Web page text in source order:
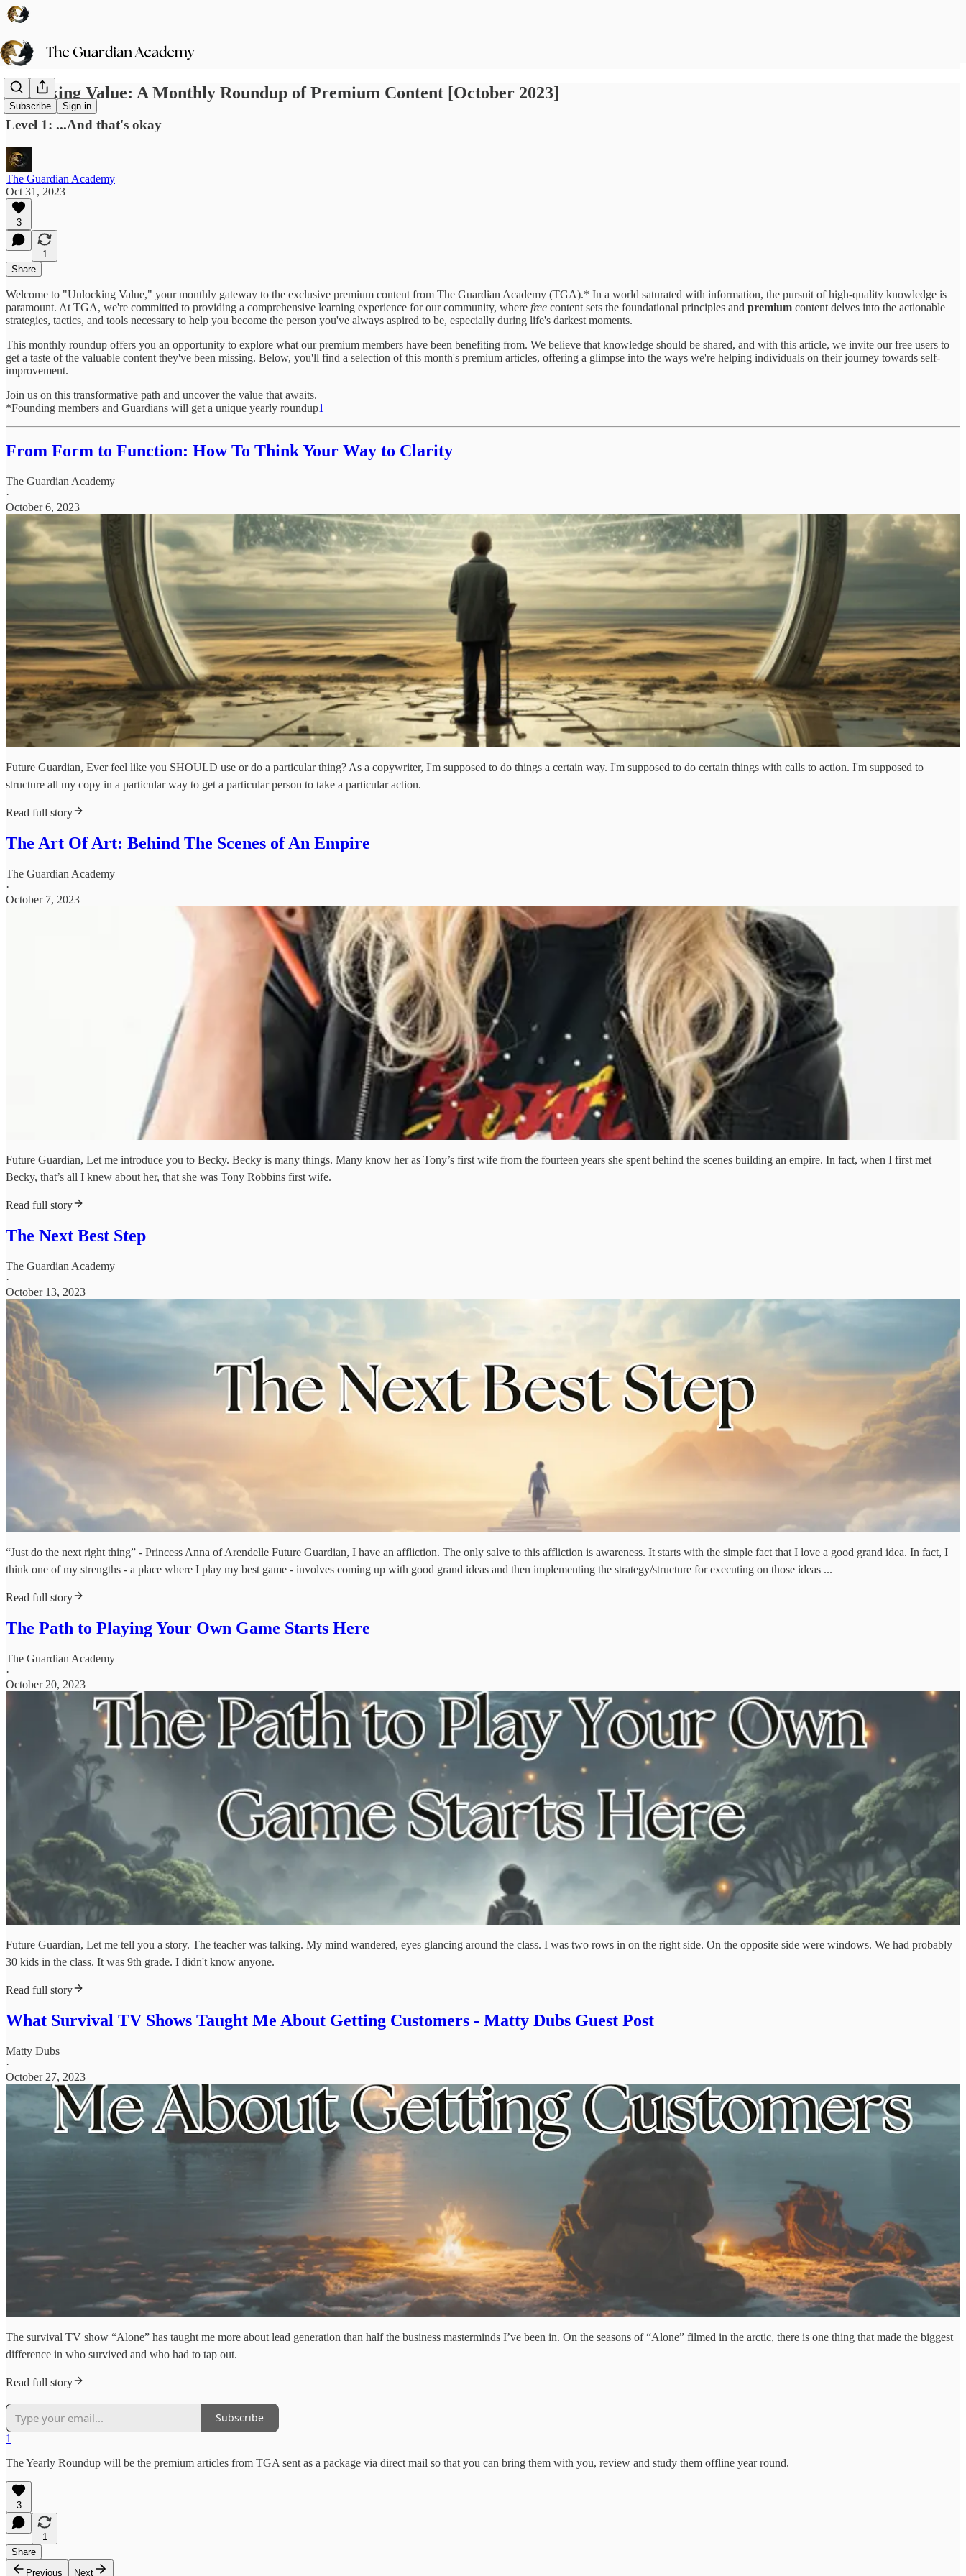
Subscribe Sign in
Unlocking Value: A Monthly Roundup of Premium Content [October 2023]
Level 1: ...And that's okay
The Guardian Academy
Oct 31, 2023
3
1
Share
Welcome to "Unlocking Value," your monthly gateway to the exclusive premium content from The Guardian Academy (TGA).* In a world saturated with information, the pursuit of high-quality knowledge is
paramount. At TGA, we're committed to providing a comprehensive learning experience for our community, where free content sets the foundational principles and premium content delves into the actionable
strategies, tactics, and tools necessary to help you become the person you've always aspired to be, especially during life's darkest moments.
This monthly roundup offers you an opportunity to explore what our premium members have been benefiting from. We believe that knowledge should be shared, and with this article, we invite our free users to
get a taste of the valuable content they've been missing. Below, you'll find a selection of this month's premium articles, offering a glimpse into the ways we're helping individuals on their journey towards self-
improvement.
Join us on this transformative path and uncover the value that awaits.
*Founding members and Guardians will get a unique yearly roundup1
From Form to Function: How To Think Your Way to Clarity
The Guardian Academy
·
October 6, 2023
Future Guardian, Ever feel like you SHOULD use or do a particular thing? As a copywriter, I'm supposed to do things a certain way. I'm supposed to do certain things with calls to action. I'm supposed to
structure all my copy in a particular way to get a particular person to take a particular action.
Read full story
The Art Of Art: Behind The Scenes of An Empire
The Guardian Academy
·
October 7, 2023
Future Guardian, Let me introduce you to Becky. Becky is many things. Many know her as Tony’s first wife from the fourteen years she spent behind the scenes building an empire. In fact, when I first met
Becky, that’s all I knew about her, that she was Tony Robbins first wife.
Read full story
The Next Best Step
The Guardian Academy
·
October 13, 2023
“Just do the next right thing” - Princess Anna of Arendelle Future Guardian, I have an affliction. The only salve to this affliction is awareness. It starts with the simple fact that I love a good grand idea. In fact, I
think one of my strengths - a place where I play my best game - involves coming up with good grand ideas and then implementing the strategy/structure for executing on those ideas ...
Read full story
The Path to Playing Your Own Game Starts Here
The Guardian Academy
·
October 20, 2023
Future Guardian, Let me tell you a story. The teacher was talking. My mind wandered, eyes glancing around the class. I was two rows in on the right side. On the opposite side were windows. We had probably
30 kids in the class. It was 9th grade. I didn't know anyone.
Read full story
What Survival TV Shows Taught Me About Getting Customers - Matty Dubs Guest Post
Matty Dubs
·
October 27, 2023
The survival TV show “Alone” has taught me more about lead generation than half the business masterminds I’ve been in. On the seasons of “Alone” filmed in the arctic, there is one thing that made the biggest
difference in who survived and who had to tap out.
Read full story
Subscribe
1
The Yearly Roundup will be the premium articles from TGA sent as a package via direct mail so that you can bring them with you, review and study them offline year round.
3
1
Share
Previous
Next